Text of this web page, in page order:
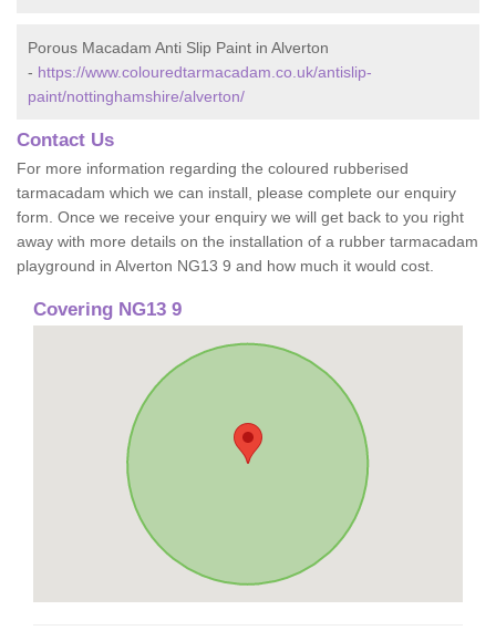
Porous Macadam Anti Slip Paint in Alverton
- https://www.colouredtarmacadam.co.uk/antislip-
paint/nottinghamshire/alverton/
Contact Us
For more information regarding the coloured rubberised
tarmacadam which we can install, please complete our enquiry
form. Once we receive your enquiry we will get back to you right
away with more details on the installation of a rubber tarmacadam
playground in Alverton NG13 9 and how much it would cost.
Covering NG13 9